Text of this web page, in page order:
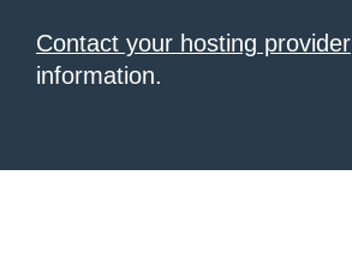
Contact your hosting provider
information.